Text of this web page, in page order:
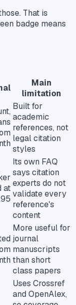
That is
badge means
Main
limitation
Built for
academic
references, not
legal citation
styles
at
Its own FAQ
says citation
experts do not
validate every
reference's
content
More useful for
journal
manuscripts
than short
class papers
Uses Crossref
and OpenAlex,